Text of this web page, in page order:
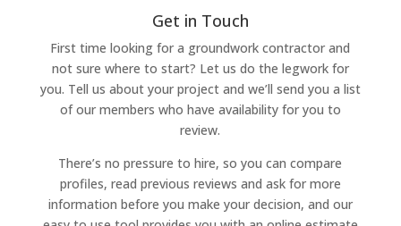
Get in Touch
First time looking for a groundwork contractor and
not sure where to start? Let us do the legwork for
you. Tell us about your project and we’ll send you a list
of our members who have availability for you to
review.
There’s no pressure to hire, so you can compare
profiles, read previous reviews and ask for more
information before you make your decision, and our